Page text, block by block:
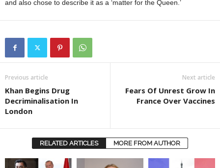
and also chose to describe it as a ‘matter for the Queen.’
Previous article
Khan Begins Drug
Decriminalisation In
London
Next article
Fears Of Unrest Grow In
France Over Vaccines
RELATED ARTICLES MORE FROM AUTHOR